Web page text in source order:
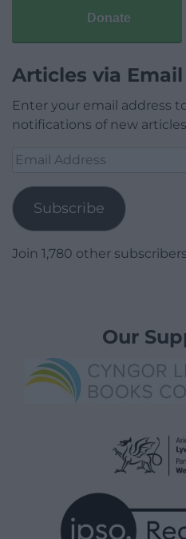
Donate
Articles via Email
Enter your email address
notifications of new
Email
Subscribe
Join 1,780 other
Our